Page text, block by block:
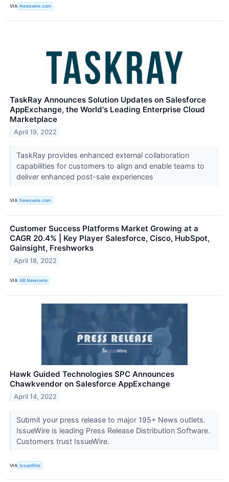
VIA Newswire.com
TaskRay Announces Solution Updates on Salesforce
AppExchange, the World's Leading Enterprise Cloud
Marketplace
April 19, 2022
TaskRay provides enhanced external collaboration
capabilities for customers to align and enable teams to
deliver enhanced post-sale experiences
VIA Newswire.com
Customer Success Platforms Market Growing at a
CAGR 20.4% | Key Player Salesforce, Cisco, HubSpot,
Gainsight, Freshworks
April 18, 2022
VIA AB Newswire
Hawk Guided Technologies SPC Announces
Chawkvendor on Salesforce AppExchange
April 14, 2022
Submit your press release to major 195+ News outlets.
IssueWire is leading Press Release Distribution Software.
Customers trust IssueWire.
VIA IssueWire